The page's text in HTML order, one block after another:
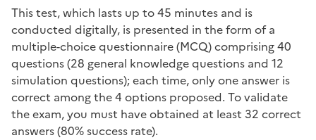
This test, which lasts up to 45 minutes and is
conducted digitally, is presented in the form of a
multiple-choice questionnaire (MCQ) comprising 40
questions (28 general knowledge questions and 12
simulation questions); each time, only one answer is
correct among the 4 options proposed. To validate
the exam, you must have obtained at least 32 correct
answers (80% success rate).